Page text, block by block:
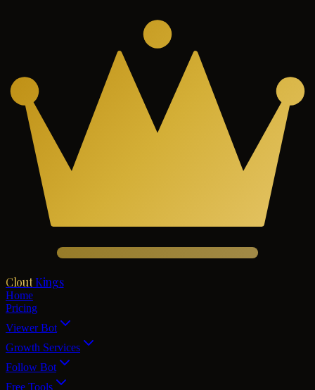
Clout Kings
Home
Pricing
Viewer Bot
Growth Services
Follow Bot
Free Tools